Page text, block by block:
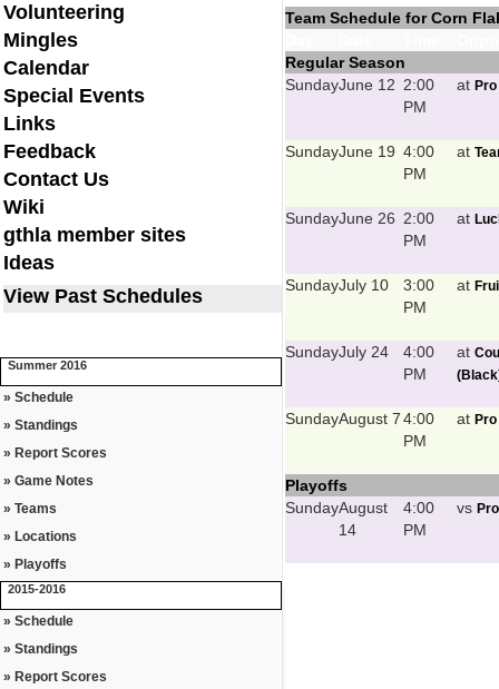
Volunteering
Mingles
Calendar
Special Events
Links
Feedback
Contact Us
Wiki
gthla member sites
Ideas
View Past Schedules
Summer 2016
» Schedule
» Standings
» Report Scores
» Game Notes
» Teams
» Locations
» Playoffs
2015-2016
» Schedule
» Standings
» Report Scores
Team Schedule for Corn
Regular Season
SundayJune 12 2:00
PM
at
SundayJune 19 4:00
PM
at
SundayJune 26 2:00
PM
at
SundayJuly 10
3:00
PM
at
SundayJuly 24
4:00
PM
at
SundayAugust 74:00
PM
at
Playoffs
SundayAugust
14
4:00
PM
vs